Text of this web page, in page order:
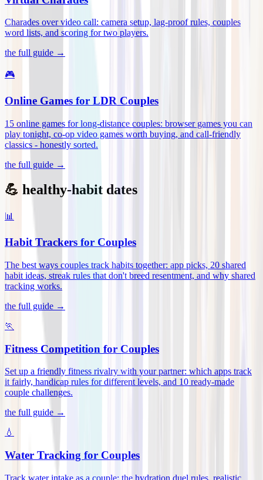
Charades over video call: camera setup, lag-proof rules, couples
word lists, and scoring for two players.
the full guide →
🎮
Online Games for LDR Couples
15 online games for long-distance couples: browser games you can
play tonight, co-op video games worth buying, and call-friendly
classics - honestly sorted.
the full guide →
💪 healthy-habit dates
📊
Habit Trackers for Couples
The best ways couples track habits together: app picks, 20 shared
habit ideas, streak rules that don't breed resentment, and why shared
tracking works.
the full guide →
🏃
Fitness Competition for Couples
Set up a friendly fitness rivalry with your partner: which apps track
it fairly, handicap rules for different levels, and 10 ready-made
couple challenges.
the full guide →
💧
Water Tracking for Couples
Track water intake as a couple: the hydration duel rules, realistic